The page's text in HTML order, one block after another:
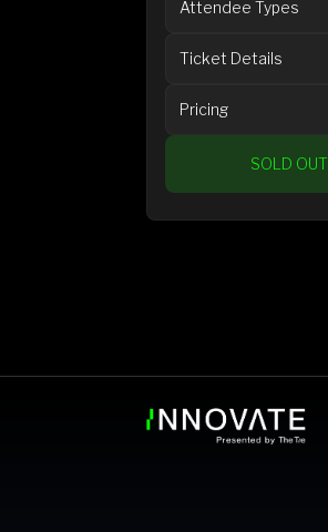
Attendee Types
Ticket Details
Pricing
SOLD OUT